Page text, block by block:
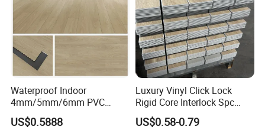
Waterproof Indoor
4mm/5mm/6mm PVC
Plastic Plank Tiles Click
Wood Grain/Marble Look
US$0.5888
Luxury Vinyl Click Lock
Rigid Core Interlock Spc
Floor Vinyl Plank Flooring
Tile
US$0.58-0.79